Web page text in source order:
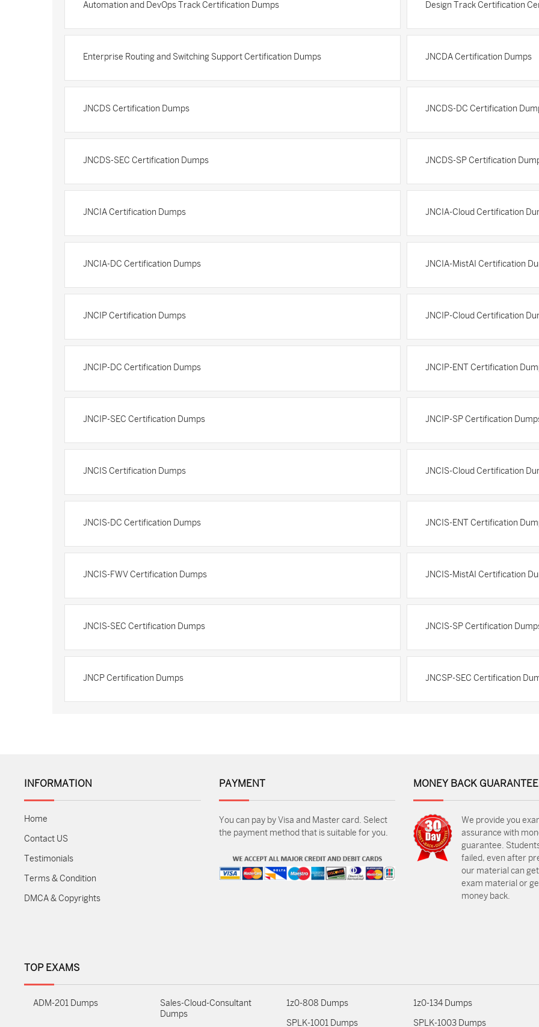
Automation and DevOps Track Certification Dumps Design Track Certification
Enterprise Routing and Switching Support Certification Dumps JNCDA Certification Dumps
JNCDS Certification Dumps JNCDS-DC Certification
JNCDS-SEC Certification Dumps JNCDS-SP Certification
JNCIA Certification Dumps JNCIA-Cloud Certification
JNCIA-DC Certification Dumps JNCIA-MistAI Certification
JNCIP Certification Dumps JNCIP-Cloud Certification
JNCIP-DC Certification Dumps JNCIP-ENT Certification
JNCIP-SEC Certification Dumps JNCIP-SP Certification
JNCIS Certification Dumps JNCIS-Cloud Certification
JNCIS-DC Certification Dumps JNCIS-ENT Certification
JNCIS-FWV Certification Dumps JNCIS-MistAI Certification
JNCIS-SEC Certification Dumps JNCIS-SP Certification
JNCP Certification Dumps JNCSP-SEC Certification
INFORMATION
Home
Contact US
Testimonials
Terms & Condition
DMCA & Copyrights
PAYMENT
You can pay by Visa and Master card. Select
the payment method that is suitable for you.
MONEY BACK GUARANTEE
We provide you
assurance with
guarantee.
failed, even after
our material can
exam material or
money back.
TOP EXAMS
ADM-201 Dumps
Sales-Cloud-Consultant
Dumps
1z0-808 Dumps 1z0-134 Dumps
SPLK-1001 Dumps SPLK-1003 Dumps